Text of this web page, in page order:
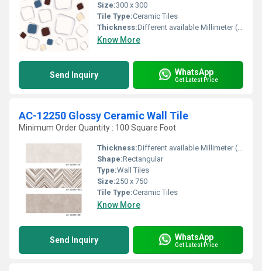
Size:300 x 300
Tile Type:Ceramic Tiles
Thickness:Different available Millimeter (mm)
Know More
Send Inquiry WhatsApp
Get Latest Price
AC-12250 Glossy Ceramic Wall Tile
Minimum Order Quantity : 100 Square Foot
Thickness:Different available Millimeter (mm)
Shape:Rectangular
Type:Wall Tiles
Size:250 x 750
Tile Type:Ceramic Tiles
Know More
Send Inquiry WhatsApp
Get Latest Price